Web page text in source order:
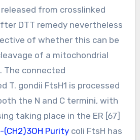
released from crosslinked
DTT remedy nevertheless
of whether this can be
of a mitochondrial
The connected
T. gondii FtsH1 is processed
the N and C termini, with
taking place in the ER [67]
(CH2)3OH Puritycoli FtsH has